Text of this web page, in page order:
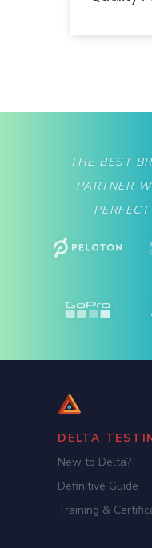
THE BEST
PARTNER
DELTA
New to Delta?
Definitive Guide
Training &